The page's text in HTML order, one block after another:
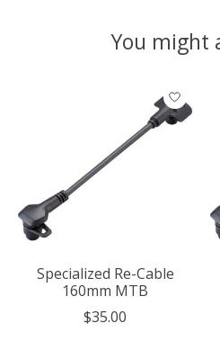
You might
Product carousel items
Specialized Re-Cable
160mm MTB
$35.00